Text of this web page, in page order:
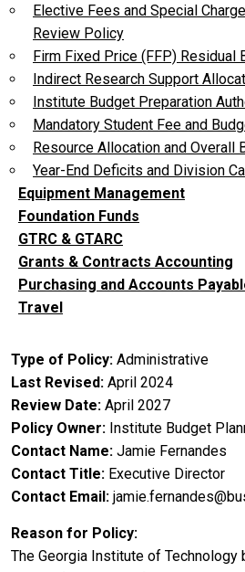
Elective Fees and Special
Review Policy
Firm Fixed Price (FFP) Residual
Indirect Research Support
Institute Budget Preparation
Mandatory Student Fee and
Resource Allocation and Overall
Year-End Deficits and Division
Equipment Management
Foundation Funds
GTRC & GTARC
Grants & Contracts Accounting
Purchasing and Accounts
Travel
Type of Policy Administrative
Last Revised April 2024
Review Date April 2027
Policy Owner Institute Budget
Contact Name Jamie Fernandes
Contact Title Executive Director
Contact Email
Reason for Policy
The Georgia Institute of